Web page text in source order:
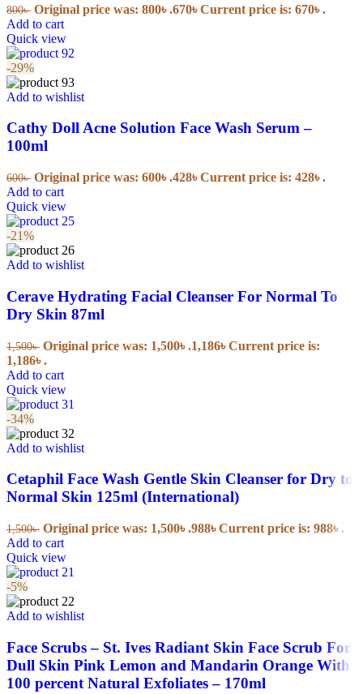
800৳ Original price was: 800৳ .670৳Current price is: 670৳ .
Add to cart
Quick view
-29%
Add to wishlist
Cathy Doll Acne Solution Face Wash Serum –
100ml
600৳ Original price was: 600৳ .428৳Current price is: 428৳ .
Add to cart
Quick view
-21%
Add to wishlist
Cerave Hydrating Facial Cleanser For Normal To
Dry Skin 87ml
1,500৳ Original price was: 1,500৳ .1,186৳Current price is:
1,186৳ .
Add to cart
Quick view
-34%
Add to wishlist
Cetaphil Face Wash Gentle Skin Cleanser for Dry to
Normal Skin 125ml (International)
1,500৳ Original price was: 1,500৳ .988৳Current price is: 988৳ .
Add to cart
Quick view
-5%
Add to wishlist
Face Scrubs – St. Ives Radiant Skin Face Scrub For
Dull Skin Pink Lemon and Mandarin Orange With
100 percent Natural Exfoliates – 170ml